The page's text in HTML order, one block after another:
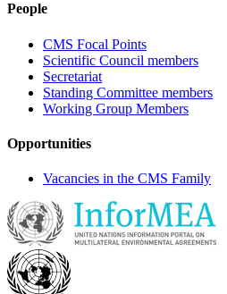
People
CMS Focal Points
Scientific Council members
Secretariat
Standing Committee members
Working Group Members
Opportunities
Vacancies in the CMS Family